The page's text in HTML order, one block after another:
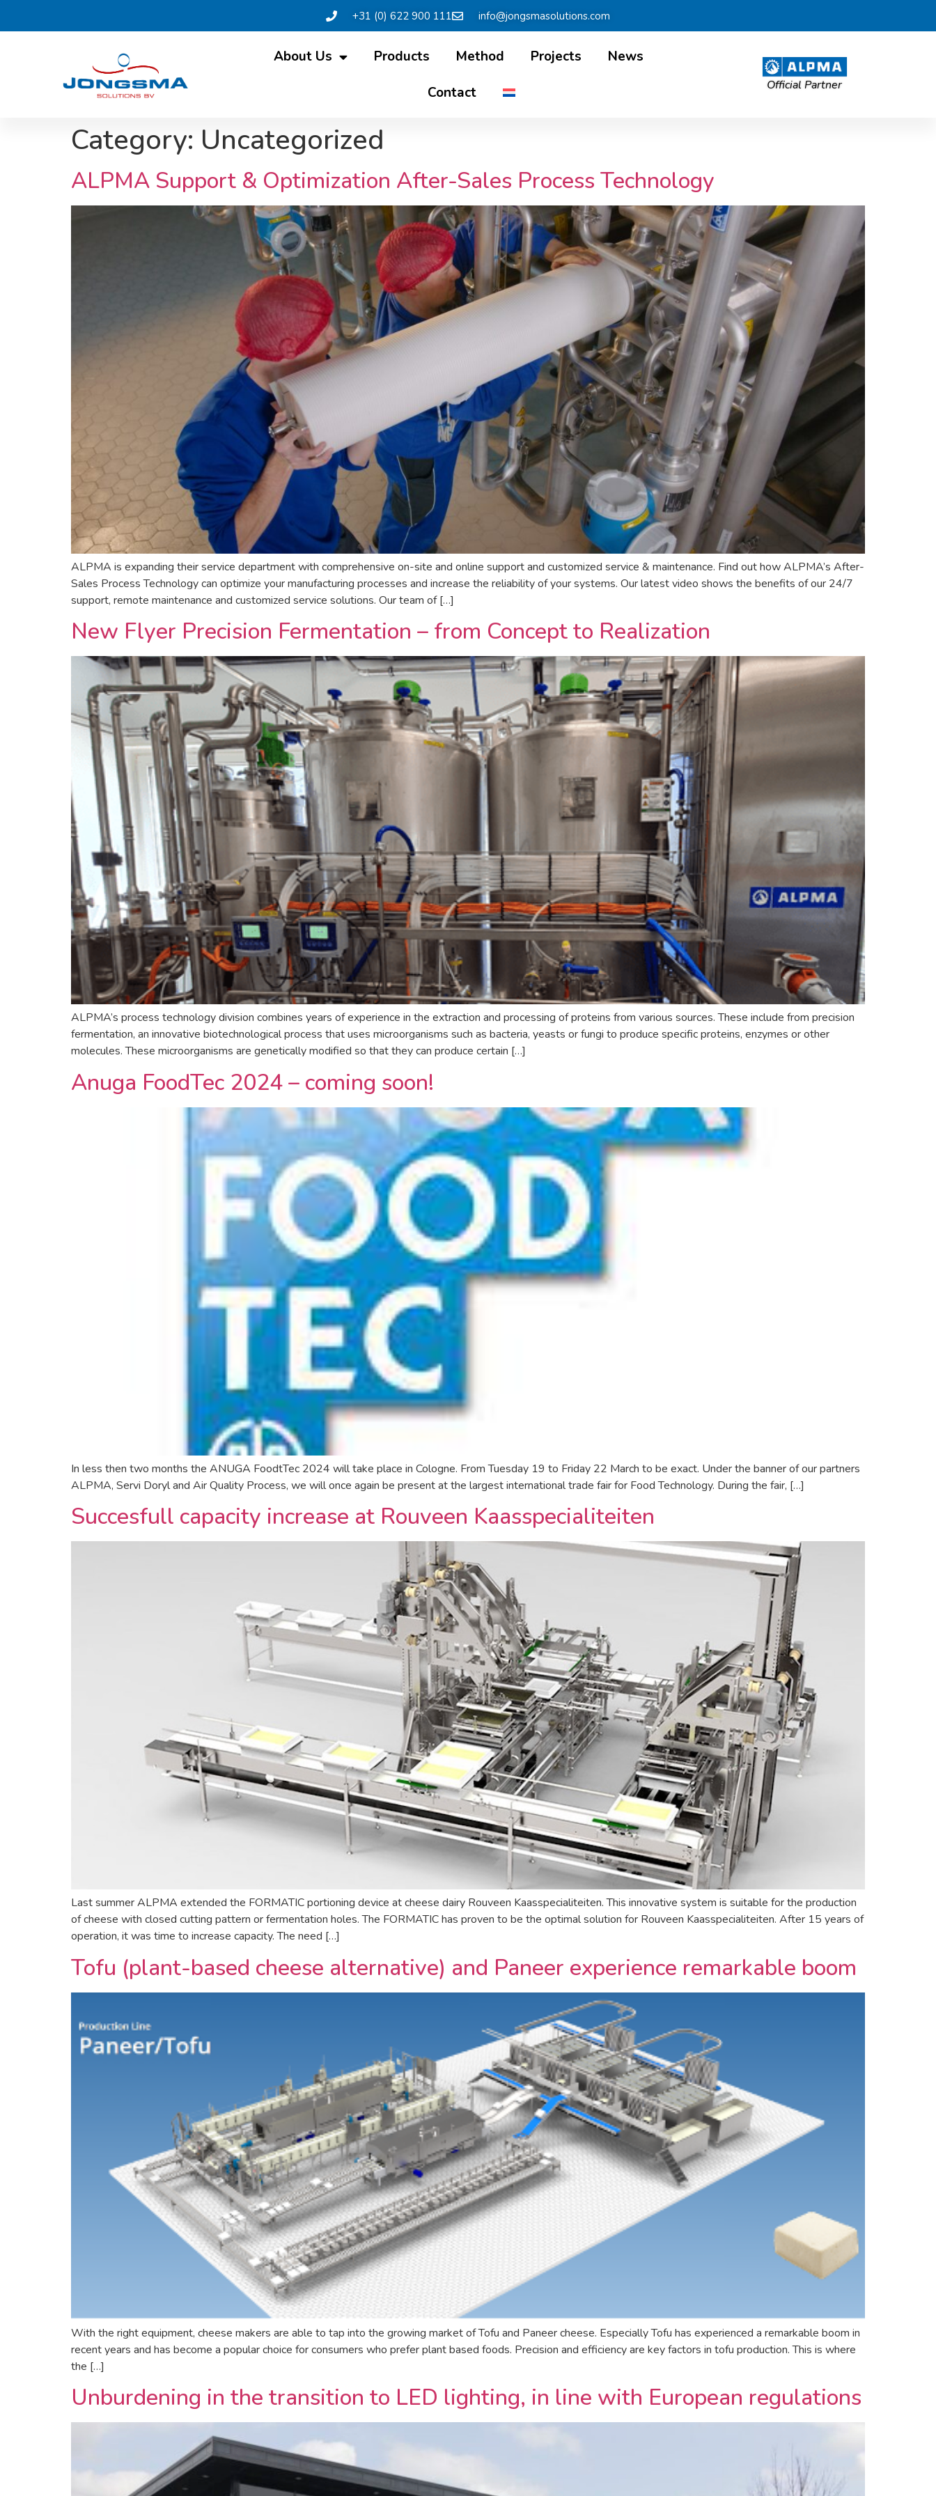
+31 (0) 622 900 111 info@jongsmasolutions.com
About Us Products Method Projects
News
Contact
Official Partner
Category: Uncategorized
ALPMA Support & Optimization After-Sales Process Technology
ALPMA is expanding their service department with comprehensive on-site and online support and customized service & maintenance. Find out how ALPMA’s After-
Sales Process Technology can optimize your manufacturing processes and increase the reliability of your systems. Our latest video shows the benefits of our 24/7
support, remote maintenance and customized service solutions. Our team of […]
New Flyer Precision Fermentation – from Concept to Realization
ALPMA’s process technology division combines years of experience in the extraction and processing of proteins from various sources. These include from precision
fermentation, an innovative biotechnological process that uses microorganisms such as bacteria, yeasts or fungi to produce specific proteins, enzymes or other
molecules. These microorganisms are genetically modified so that they can produce certain […]
Anuga FoodTec 2024 – coming soon!
In less then two months the ANUGA FoodtTec 2024 will take place in Cologne. From Tuesday 19 to Friday 22 March to be exact. Under the banner of our partners
ALPMA, Servi Doryl and Air Quality Process, we will once again be present at the largest international trade fair for Food Technology. During the fair, […]
Succesfull capacity increase at Rouveen Kaasspecialiteiten
Last summer ALPMA extended the FORMATIC portioning device at cheese dairy Rouveen Kaasspecialiteiten. This innovative system is suitable for the production
of cheese with closed cutting pattern or fermentation holes. The FORMATIC has proven to be the optimal solution for Rouveen Kaasspecialiteiten. After 15 years of
operation, it was time to increase capacity. The need […]
Tofu (plant-based cheese alternative) and Paneer experience remarkable boom
With the right equipment, cheese makers are able to tap into the growing market of Tofu and Paneer cheese. Especially Tofu has experienced a remarkable boom in
recent years and has become a popular choice for consumers who prefer plant based foods. Precision and efficiency are key factors in tofu production. This is where
the […]
Unburdening in the transition to LED lighting, in line with European regulations